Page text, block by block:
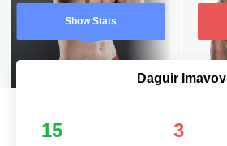
Show Stats
Daguir Imavov
15 3